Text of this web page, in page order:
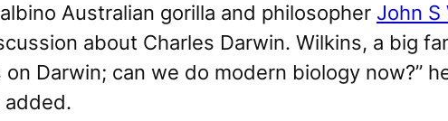
Australian gorilla and philosopher John S
about Charles Darwin. Wilkins, a big
Darwin; can we do modern biology now?”
added.